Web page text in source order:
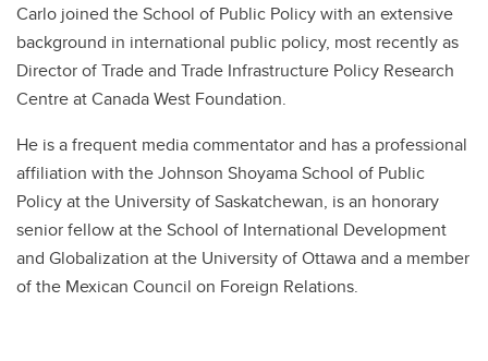
Carlo joined the School of Public Policy with an extensive
background in international public policy, most recently as
Director of Trade and Trade Infrastructure Policy Research
Centre at Canada West Foundation.
He is a frequent media commentator and has a professional
affiliation with the Johnson Shoyama School of Public
Policy at the University of Saskatchewan, is an honorary
senior fellow at the School of International Development
and Globalization at the University of Ottawa and a member
of the Mexican Council on Foreign Relations.